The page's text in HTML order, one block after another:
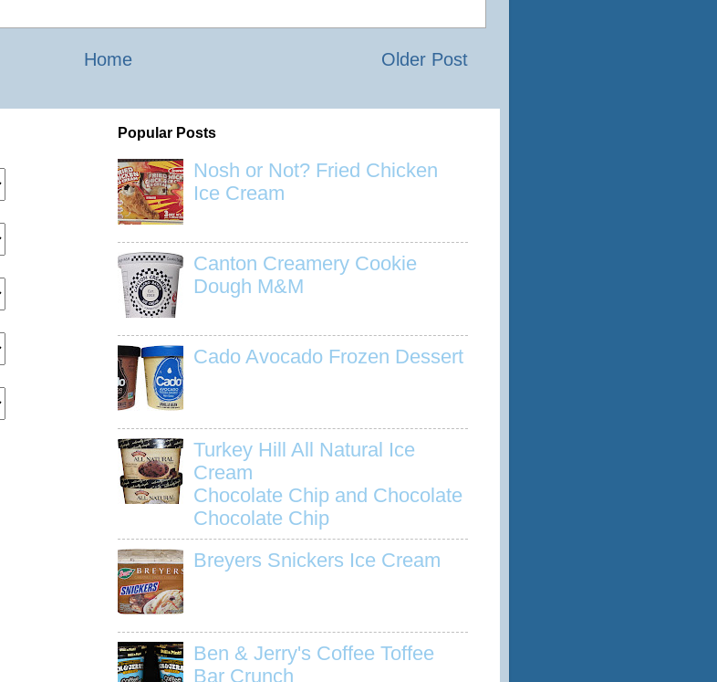
Older Post
Home
Popular Posts
Nosh or Not? Fried Chicken
Ice Cream
Canton Creamery Cookie
Dough M&M
Cado Avocado Frozen Dessert
Turkey Hill All Natural Ice
Cream
Chocolate Chip and Chocolate
Chocolate Chip
Breyers Snickers Ice Cream
Ben & Jerry's Coffee Toffee
Bar Crunch